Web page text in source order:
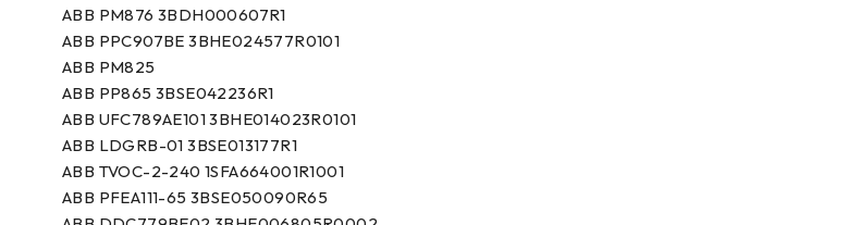
ABB PM876 3BDH000607R1
ABB PPC907BE 3BHE024577R0101
ABB PM825
ABB PP865 3BSE042236R1
ABB UFC789AE101 3BHE014023R0101
ABB LDGRB-01 3BSE013177R1
ABB TVOC-2-240 1SFA664001R1001
ABB PFEA111-65 3BSE050090R65